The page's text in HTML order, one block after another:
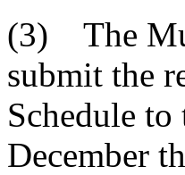
(3) The
submit the
Schedule
December